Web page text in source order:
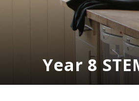
Year 8